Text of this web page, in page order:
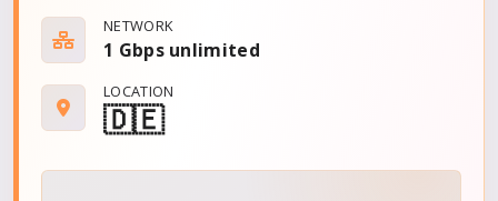
NETWORK
1 Gbps unlimited
LOCATION
🇩🇪